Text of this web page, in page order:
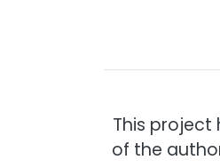
This project
of the